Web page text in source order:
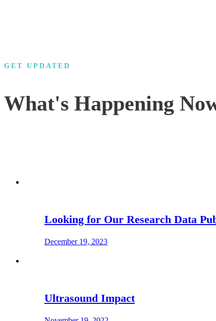
GET UPDATED
What's Happening
Looking for Our Research Data
December 19, 2023
Ultrasound Impact